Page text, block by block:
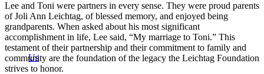
Us
Lee and Toni were partners in every sense. They were proud parents
of Joli Ann Leichtag, of blessed memory, and enjoyed being
grandparents. When asked about his most significant
accomplishment in life, Lee said, “My marriage to Toni.” This
testament of their partnership and their commitment to family and
community are the foundation of the legacy the Leichtag Foundation
strives to honor.